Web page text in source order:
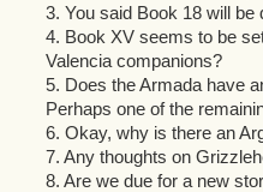
3. You said Book 18 will
4. Book XV seems to be
Valencia companions?
5. Does the Armada have
Perhaps one of the
6. Okay, why is there an
7. Any thoughts on
8. Are we due for a new